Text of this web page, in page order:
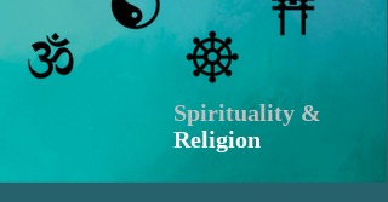
Spirituality &
Religion